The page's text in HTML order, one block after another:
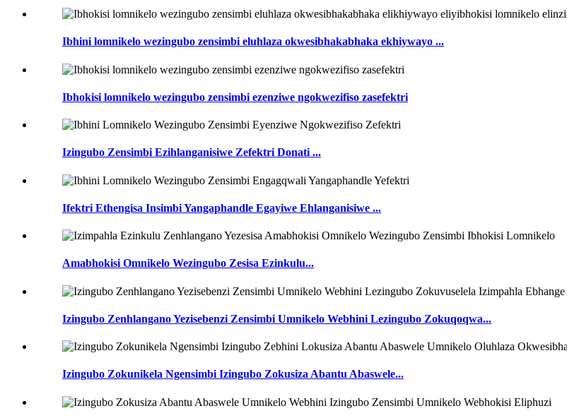
Ibhini lomnikelo wezingubo zensimbi eluhlaza okwesibhakabhaka ekhiywayo ...
Ibhokisi lomnikelo wezingubo zensimbi ezenziwe ngokwezifiso zasefektri
Izingubo Zensimbi Ezihlanganisiwe Zefektri Donati ...
Ifektri Ethengisa Insimbi Yangaphandle Egayiwe Ehlanganisiwe ...
Amabhokisi Omnikelo Wezingubo Zesisa Ezinkulu...
Izingubo Zenhlangano Yezisebenzi Zensimbi Umnikelo Webhini Lezingubo Zokuqoqwa...
Izingubo Zokunikela Ngensimbi Izingubo Zokusiza Abantu Abaswele...